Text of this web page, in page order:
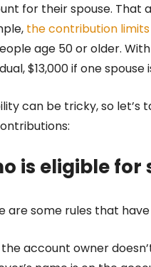
for their spouse. That
the contribution limits
age 50 or older.
$13,000 if one
can be tricky, so
is eligible for
are some rules that
the account owner